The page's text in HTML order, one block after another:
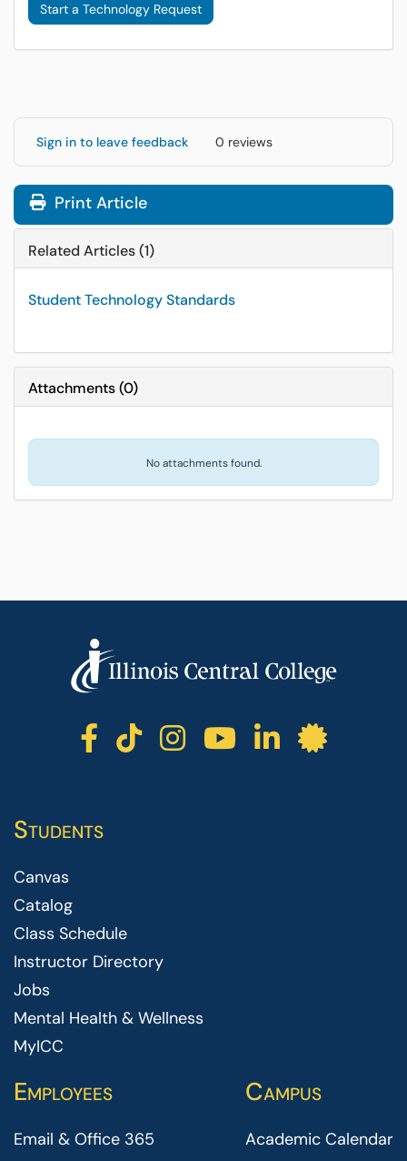
Start a Technology Request
Sign in to leave feedback 0 reviews
Print Article
Related Articles (1)
Student Technology Standards
Attachments(0)
No attachments found.
ICC facebook
ICC TikTok
ICCICC
ICCICC
Students
Canvas
Catalog
Class Schedule
Instructor Directory
Jobs
Mental Health & Wellness
MyICC
Employees
Email & Office 365
Campus
Academic Calendar